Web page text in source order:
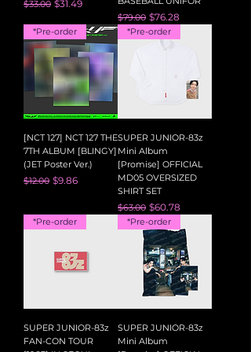
Regular Price
$33.00 Sale Price
$31.49
Regular Price
$79.00 Sale Price
$76.28
*Pre-order
[NCT 127] NCT 127 THE
7TH ALBUM [BLINGY]
(JET Poster Ver.)
Regular Price
$12.00 Sale Price
$9.86
*Pre-order
SUPER JUNIOR-83z
Mini Album
[Promise] OFFICIAL
MD05 OVERSIZED
SHIRT SET
Regular Price
$63.00 Sale Price
$60.78
*Pre-order
SUPER JUNIOR-83z
FAN-CON TOUR
*Pre-order
SUPER JUNIOR-83z
Mini Album